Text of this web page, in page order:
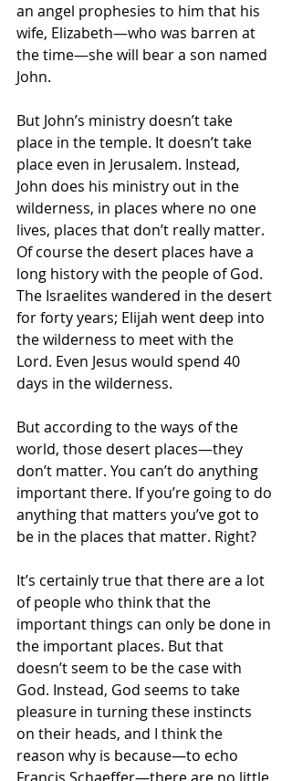
an angel prophesies to him that his
wife, Elizabeth—who was barren at
the time—she will bear a son named
John.
But John’s ministry doesn’t take
place in the temple. It doesn’t take
place even in Jerusalem. Instead,
John does his ministry out in the
wilderness, in places where no one
lives, places that don’t really matter.
Of course the desert places have a
long history with the people of God.
The Israelites wandered in the desert
for forty years; Elijah went deep into
the wilderness to meet with the
Lord. Even Jesus would spend 40
days in the wilderness.
But according to the ways of the
world, those desert places—they
don’t matter. You can’t do anything
important there. If you’re going to do
anything that matters you’ve got to
be in the places that matter. Right?
It’s certainly true that there are a lot
of people who think that the
important things can only be done in
the important places. But that
doesn’t seem to be the case with
God. Instead, God seems to take
pleasure in turning these instincts
on their heads, and I think the
reason why is because—to echo